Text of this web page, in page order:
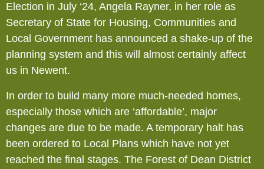
Election in July ‘24, Angela Rayner, in her role as
Secretary of State for Housing, Communities and
Local Government has announced a shake-up of the
planning system and this will almost certainly affect
us in Newent.
In order to build many more much-needed homes,
especially those which are ‘affordable’, major
changes are due to be made. A temporary halt has
been ordered to Local Plans which have not yet
reached the final stages. The Forest of Dean District